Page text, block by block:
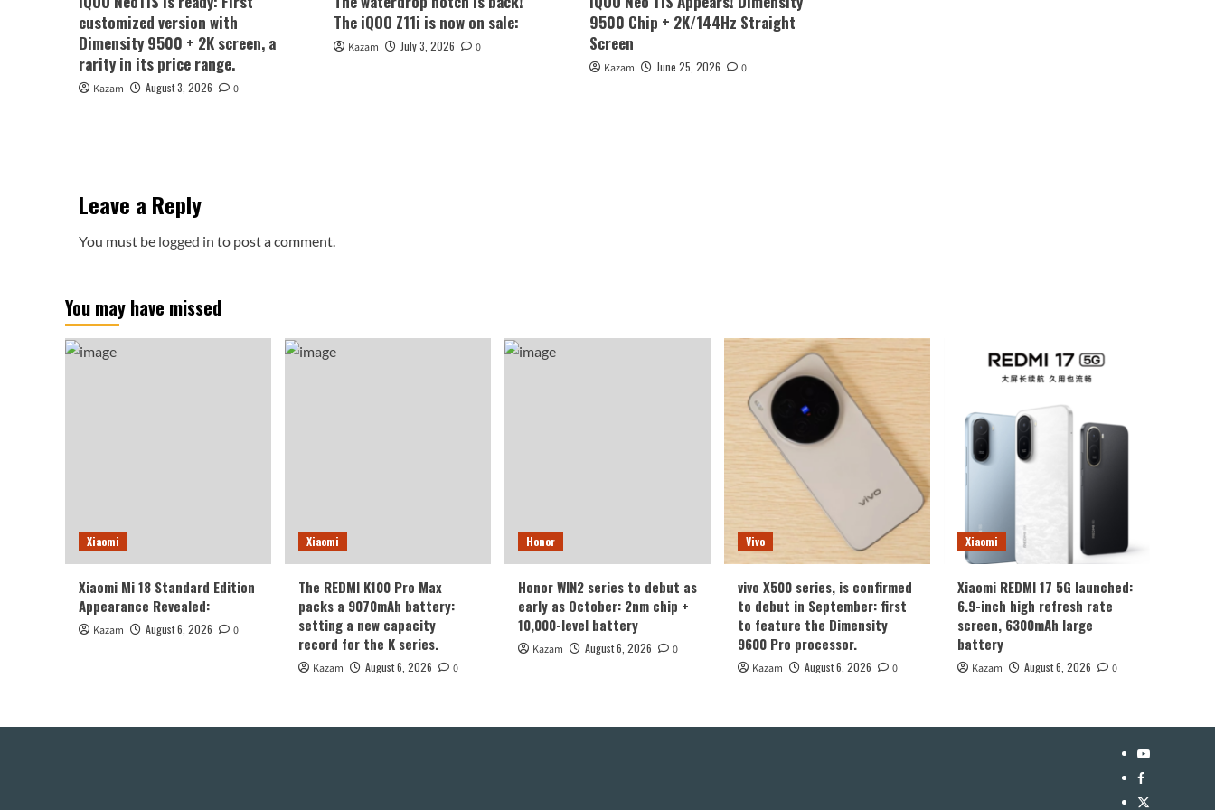
customized version with
Dimensity 9500 + 2K screen, a
rarity in its price range.
Kazam August 3, 2026 0
The iQOO Z11i is now on sale:
Kazam July 3, 2026 0
9500 Chip + 2K/144Hz Straight
Screen
Kazam June 25, 2026 0
Leave a Reply
You must be logged in to post a comment.
You may have missed
Xiaomi
Xiaomi Mi 18 Standard Edition
Appearance Revealed:
Kazam August 6, 2026 0
Xiaomi
The REDMI K100 Pro Max
packs a 9070mAh battery:
setting a new capacity
record for the K series.
Kazam August 6, 2026 0
Honor
Honor WIN2 series to debut as
early as October: 2nm chip +
10,000-level battery
Kazam August 6, 2026 0
Vivo
vivo X500 series, is confirmed
to debut in September: first
to feature the Dimensity
9600 Pro processor.
Kazam August 6, 2026 0
Xiaomi
Xiaomi REDMI 17 5G launched:
6.9-inch high refresh rate
screen, 6300mAh large
battery
Kazam August 6, 2026 0
YouTube
Facebook
Twitter